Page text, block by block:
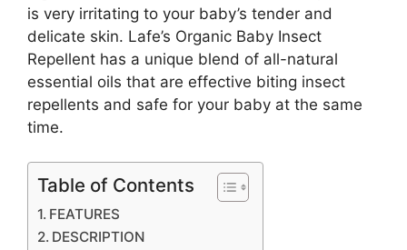
is very irritating to your baby’s tender and
delicate skin. Lafe’s Organic Baby Insect
Repellent has a unique blend of all-natural
essential oils that are effective biting insect
repellents and safe for your baby at the same
time.
Table of Contents
FEATURES
DESCRIPTION